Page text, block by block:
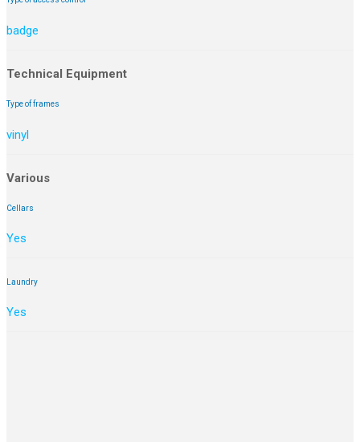
badge
Technical Equipment
Type of frames
vinyl
Various
Cellars
Yes
Laundry
Yes